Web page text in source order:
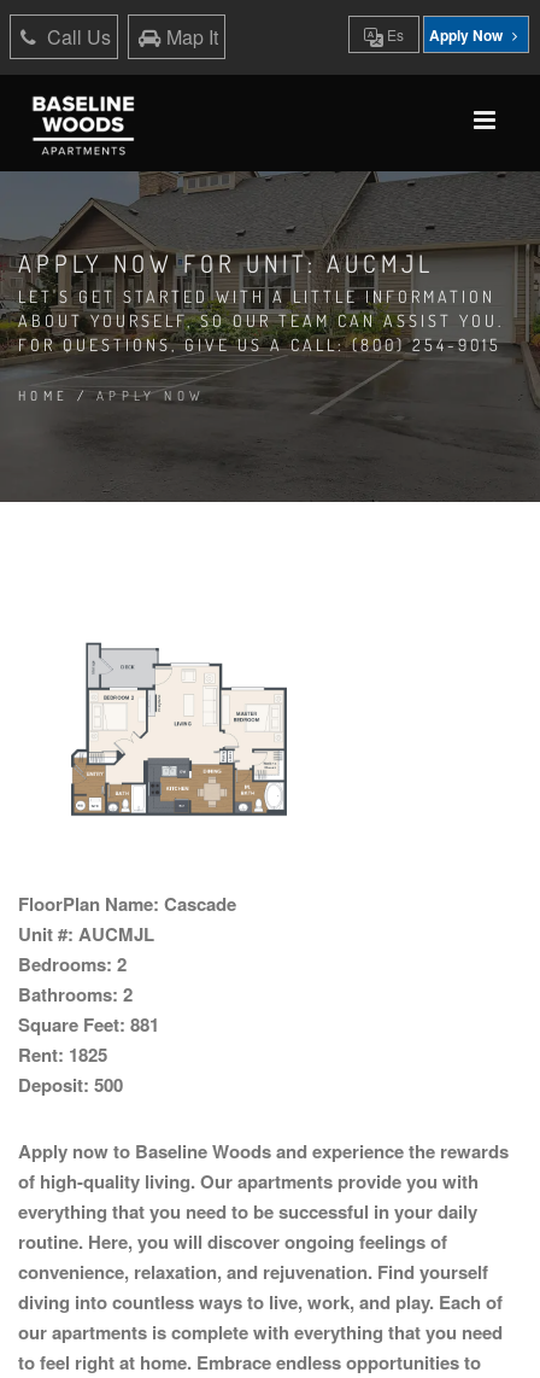
Call Us Map It Es Apply Now
APPLY NOW FOR UNIT: AUCMJL
LET'S GET STARTED WITH A LITTLE INFORMATION
ABOUT YOURSELF, SO OUR TEAM CAN ASSIST YOU.
FOR QUESTIONS, GIVE US A CALL: (800) 254-9015
HOME /APPLY NOW
FloorPlan Name: Cascade
Unit #: AUCMJL
Bedrooms: 2
Bathrooms: 2
Square Feet: 881
Rent: 1825
Deposit: 500
Apply now to Baseline Woods and experience the rewards
of high-quality living. Our apartments provide you with
everything that you need to be successful in your daily
routine. Here, you will discover ongoing feelings of
convenience, relaxation, and rejuvenation. Find yourself
diving into countless ways to live, work, and play. Each of
our apartments is complete with everything that you need
to feel right at home. Embrace endless opportunities to